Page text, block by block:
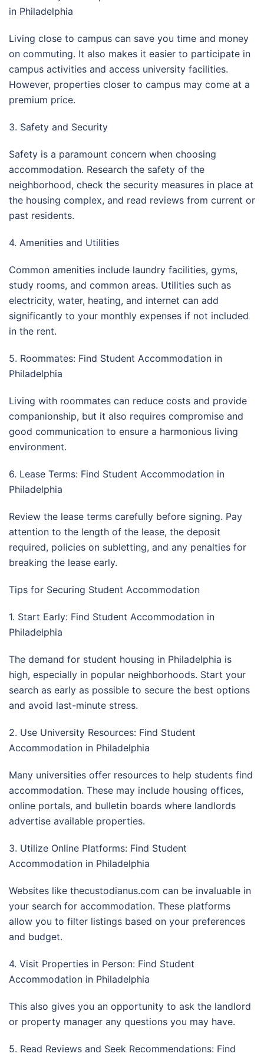
in Philadelphia
Living close to campus can save you time and money
on commuting. It also makes it easier to participate in
campus activities and access university facilities.
However, properties closer to campus may come at a
premium price.
3. Safety and Security
Safety is a paramount concern when choosing
accommodation. Research the safety of the
neighborhood, check the security measures in place at
the housing complex, and read reviews from current or
past residents.
4. Amenities and Utilities
Common amenities include laundry facilities, gyms,
study rooms, and common areas. Utilities such as
electricity, water, heating, and internet can add
significantly to your monthly expenses if not included
in the rent.
5. Roommates: Find Student Accommodation in
Philadelphia
Living with roommates can reduce costs and provide
companionship, but it also requires compromise and
good communication to ensure a harmonious living
environment.
6. Lease Terms: Find Student Accommodation in
Philadelphia
Review the lease terms carefully before signing. Pay
attention to the length of the lease, the deposit
required, policies on subletting, and any penalties for
breaking the lease early.
Tips for Securing Student Accommodation
1. Start Early: Find Student Accommodation in
Philadelphia
The demand for student housing in Philadelphia is
high, especially in popular neighborhoods. Start your
search as early as possible to secure the best options
and avoid last-minute stress.
2. Use University Resources: Find Student
Accommodation in Philadelphia
Many universities offer resources to help students find
accommodation. These may include housing offices,
online portals, and bulletin boards where landlords
advertise available properties.
3. Utilize Online Platforms: Find Student
Accommodation in Philadelphia
Websites like thecustodianus.com can be invaluable in
your search for accommodation. These platforms
allow you to filter listings based on your preferences
and budget.
4. Visit Properties in Person: Find Student
Accommodation in Philadelphia
This also gives you an opportunity to ask the landlord
or property manager any questions you may have.
5. Read Reviews and Seek Recommendations: Find